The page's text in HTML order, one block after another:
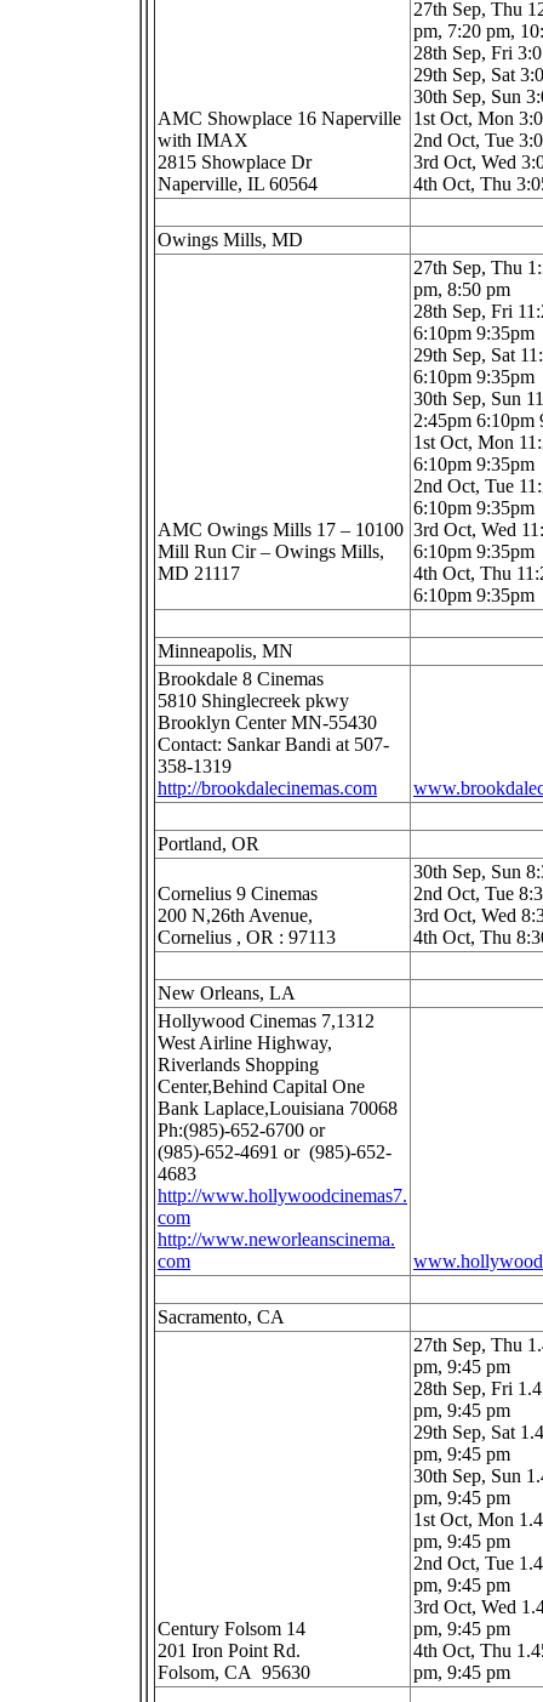
AMC Showplace 16 Naperville
with IMAX
2815 Showplace Dr
Naperville, IL 60564
27th Sep, Thu
pm, 7:20 pm,
28th Sep, Fri
29th Sep, Sat
30th Sep, Sun
1st Oct, Mon
2nd Oct, Tue
3rd Oct, Wed
4th Oct, Thu
Owings Mills, MD
AMC Owings Mills 17 – 10100
Mill Run Cir – Owings Mills,
MD 21117
27th Sep, Thu
pm, 8:50 pm
28th Sep, Fri
6:10pm 9:35pm
29th Sep, Sat
6:10pm 9:35pm
30th Sep, Sun
2:45pm 6:10pm
1st Oct, Mon
6:10pm 9:35pm
2nd Oct, Tue
6:10pm 9:35pm
3rd Oct, Wed
6:10pm 9:35pm
4th Oct, Thu
6:10pm 9:35pm
Minneapolis, MN
Brookdale 8 Cinemas
5810 Shinglecreek pkwy
Brooklyn Center MN-55430
Contact: Sankar Bandi at 507-
358-1319
http://brookdalecinemas.com
Portland, OR
Cornelius 9 Cinemas
200 N,26th Avenue,
Cornelius , OR : 97113
30th Sep, Sun
2nd Oct, Tue
3rd Oct, Wed
4th Oct, Thu
New Orleans, LA
Hollywood Cinemas 7,1312
West Airline Highway,
Riverlands Shopping
Center,Behind Capital One
Bank Laplace,Louisiana 70068
Ph:(985)-652-6700 or
(985)-652-4691 or (985)-652-
4683
http://www.hollywoodcinemas7.
com
http://www.neworleanscinema.
com
Sacramento, CA
Century Folsom 14
201 Iron Point Rd.
Folsom, CA 95630
27th Sep, Thu
pm, 9:45 pm
28th Sep, Fri
pm, 9:45 pm
29th Sep, Sat
pm, 9:45 pm
30th Sep, Sun
pm, 9:45 pm
1st Oct, Mon
pm, 9:45 pm
2nd Oct, Tue
pm, 9:45 pm
3rd Oct, Wed
pm, 9:45 pm
4th Oct, Thu
pm, 9:45 pm